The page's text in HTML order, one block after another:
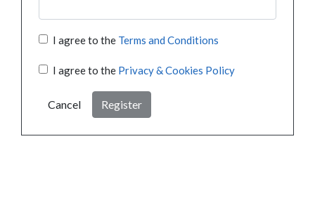
I agree to the Terms and Conditions
I agree to the Privacy & Cookies Policy
Cancel